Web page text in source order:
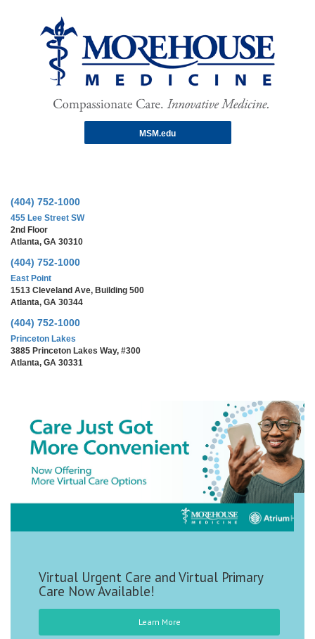
MSM.edu
(404) 752-1000
455 Lee Street SW
2nd Floor
Atlanta, GA 30310
(404) 752-1000
East Point
1513 Cleveland Ave, Building 500
Atlanta, GA 30344
(404) 752-1000
Princeton Lakes
3885 Princeton Lakes Way, #300
Atlanta, GA 30331
Virtual Urgent Care and Virtual Primary
Care Now Available!
Learn More